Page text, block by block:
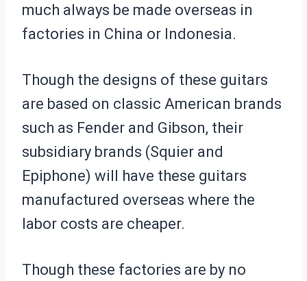
much always be made overseas in
factories in China or Indonesia.
Though the designs of these guitars
are based on classic American brands
such as Fender and Gibson, their
subsidiary brands (Squier and
Epiphone) will have these guitars
manufactured overseas where the
labor costs are cheaper.
Though these factories are by no